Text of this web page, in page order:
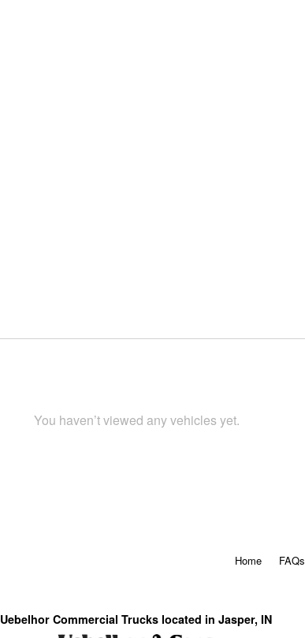
You haven’t viewed any vehicles yet.
Home FAQs
Uebelhor Commercial Trucks located in Jasper, IN